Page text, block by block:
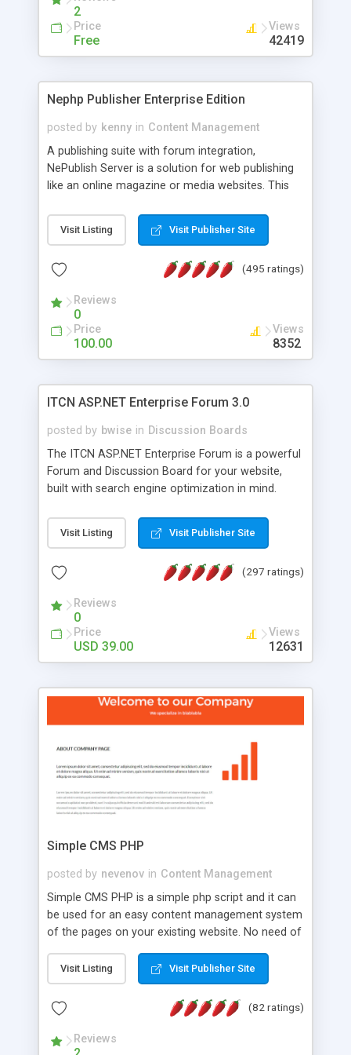
2
Price
Free
Views
42419
Nephp Publisher Enterprise Edition
posted by kenny in Content Management
A publishing suite with forum integration,
NePublish Server is a solution for web publishing
like an online magazine or media websites. This
Ent plus Enhanced category control, Enhanced
article control, Forum control, Member control,
Visit Listing Visit Publisher Site
(495 ratings)
Reviews
0
Price
100.00
Views
8352
ITCN ASP.NET Enterprise Forum 3.0
posted by bwise in Discussion Boards
The ITCN ASP.NET Enterprise Forum is a powerful
Forum and Discussion Board for your website,
built with search engine optimization in mind.
2.0 Framework, the forum software will work on
just about any Windows web server with .NET and
customizable, you can add it to just about any
has been newly upgraded in 2007 to provide all
the features you have come to expect and need
in a discussion board, without all the complexity
and difficulty of administration. It is flexible
look and feel of your website. Our newest edition
is a complete table-less CSS design in XHTML with
that your website's forum will get noticed, get
more traffic, and get more people talking!
Visit Listing Visit Publisher Site
(297 ratings)
Reviews
0
Price
USD 39.00
Views
12631
Simple CMS PHP
posted by nevenov in Content Management
Simple CMS PHP is a simple php script and it can
be used for an easy content management system
of the pages on your existing website. No need of
features: * simple installation - one step install
wizard; * just paste a single line of code on the
page where you want to manage the content; *
responsive page sections; * password protected
and user friendly administrator page; *
Visit Listing Visit Publisher Site
(82 ratings)
Reviews